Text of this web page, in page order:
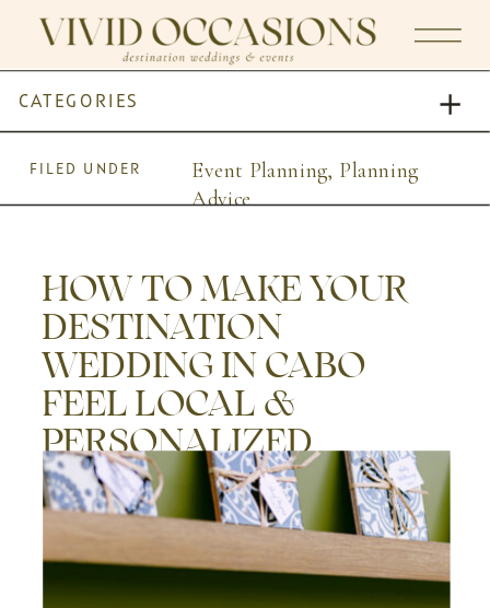
CATEGORIES
Event Planning, Planning
Advice
FILED UNDER
HOW TO MAKE YOUR
DESTINATION
WEDDING IN CABO
FEEL LOCAL &
PERSONALIZED